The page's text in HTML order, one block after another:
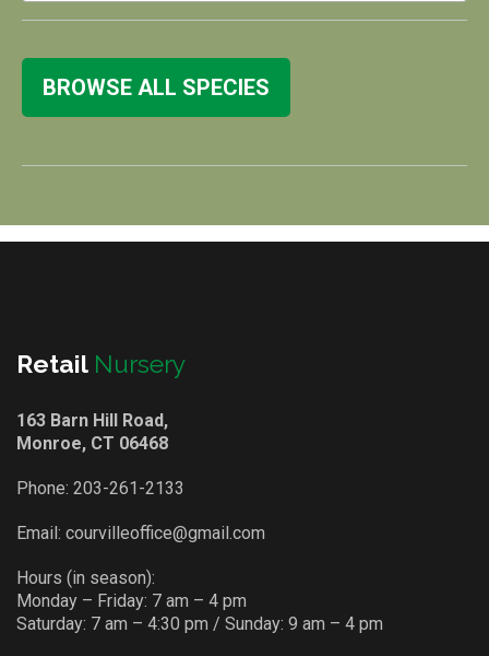
BROWSE ALL SPECIES
Retail Nursery
163 Barn Hill Road,
Monroe, CT 06468
Phone: 203-261-2133
Email: courvilleoffice@gmail.com
Hours (in season):
Monday – Friday: 7 am – 4 pm
Saturday: 7 am – 4:30 pm / Sunday: 9 am – 4 pm